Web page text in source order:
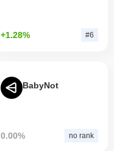
+1.28% #6
BabyNot
0.00% no rank